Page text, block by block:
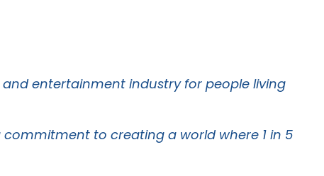
entertainment industry for people living
to creating a world where 1 in 5